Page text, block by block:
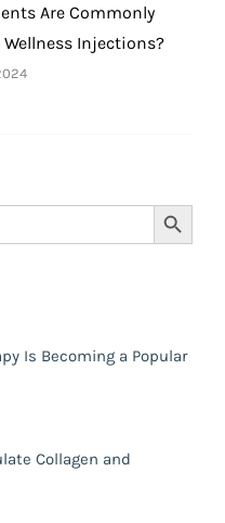
Are Commonly
Injections?
Search Button
Is Becoming a Popular
Collagen and